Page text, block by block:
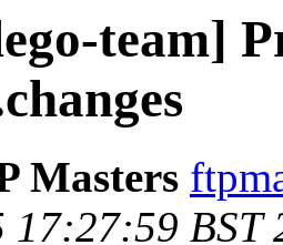
team]
Masters
17:27:59 BST